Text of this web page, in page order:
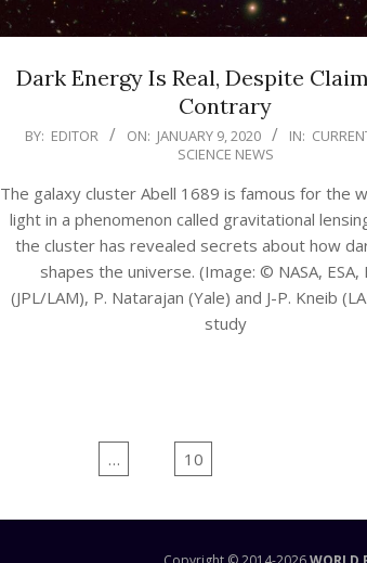
Dark Energy Is Real, Despite
Contrary
2020-
09
BY: EDITOR ON: JANUARY 9, 2020 IN:
SCIENCE NEWS
The galaxy cluster Abell 1689 is famous for the
light in a phenomenon called gravitational
the cluster has revealed secrets about how
shapes the universe. (Image: © NASA, ESA,
(JPL/LAM), P. Natarajan (Yale) and J-P. Kneib
study
… 10